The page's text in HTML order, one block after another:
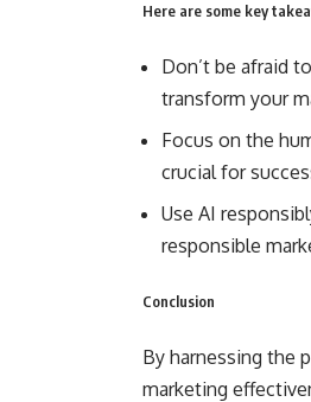
Here are some key
Don’t be afraid
transform your
Focus on the
crucial for
Use AI
responsible
Conclusion
By harnessing the
marketing